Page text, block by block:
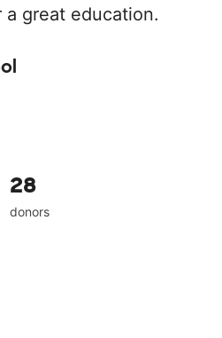
great education.
28
donors